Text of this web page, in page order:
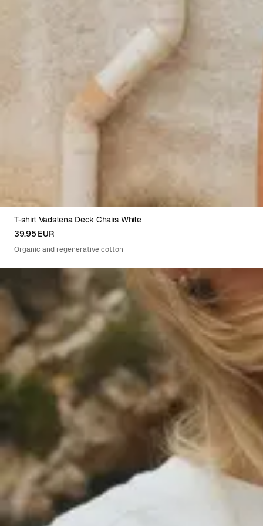
XS S
T-shirt Vadstena Deck Chairs White
39.95 EUR
Organic and regenerative cotton